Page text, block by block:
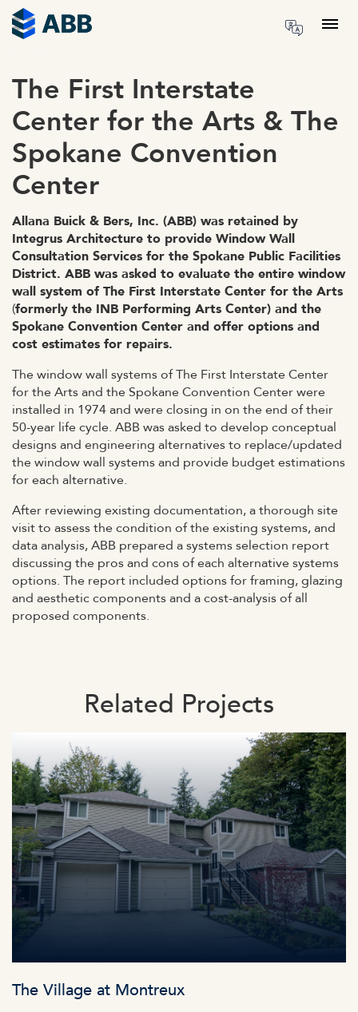
Skip to content
Menu
The First Interstate
Center for the Arts & The
Spokane Convention
Center
Allana Buick & Bers, Inc. (ABB) was retained by
Integrus Architecture to provide Window Wall
Consultation Services for the Spokane Public Facilities
District. ABB was asked to evaluate the entire window
wall system of The First Interstate Center for the Arts
(formerly the INB Performing Arts Center) and the
Spokane Convention Center and offer options and
cost estimates for repairs.
The window wall systems of The First Interstate Center
for the Arts and the Spokane Convention Center were
installed in 1974 and were closing in on the end of their
50-year life cycle. ABB was asked to develop conceptual
designs and engineering alternatives to replace/updated
the window wall systems and provide budget estimations
for each alternative.
After reviewing existing documentation, a thorough site
visit to assess the condition of the existing systems, and
data analysis, ABB prepared a systems selection report
discussing the pros and cons of each alternative systems
options. The report included options for framing, glazing
and aesthetic components and a cost-analysis of all
proposed components.
Related Projects
The Village at Montreux